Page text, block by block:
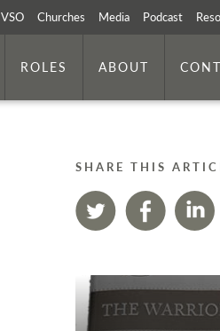
VSO Churches Media Podcast
ROLES ABOUT
SHARE THIS